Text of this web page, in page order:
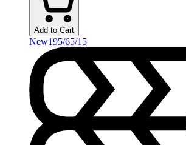
Add to Cart
New195/65/15